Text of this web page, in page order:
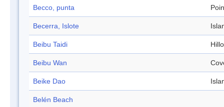
Becco, punta
Becerra, Islote
Beibu Taidi
Beibu Wan
Beike Dao
Belén Beach